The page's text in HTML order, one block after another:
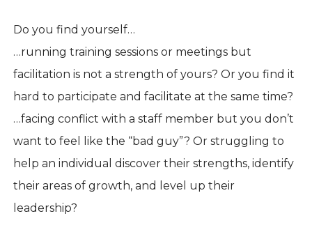
Do you find yourself…
…running training sessions or meetings but
facilitation is not a strength of yours? Or you find it
hard to participate and facilitate at the same time?
…facing conflict with a staff member but you don’t
want to feel like the “bad guy”? Or struggling to
help an individual discover their strengths, identify
their areas of growth, and level up their
leadership?